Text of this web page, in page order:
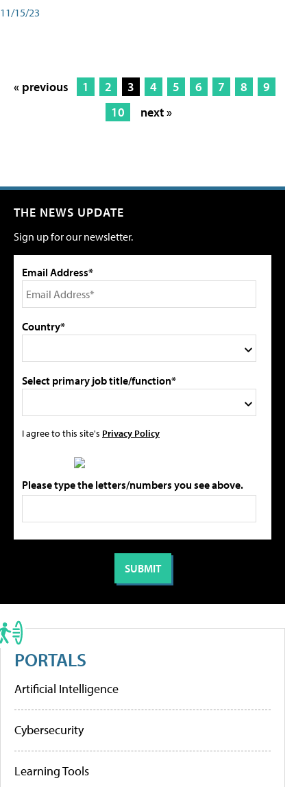
11/15/23
« previous 1 2 3 4 5 6 7 8
9
10
next »
THE NEWS UPDATE
Sign up for our newsletter.
Email Address*
Country*
Select primary job title/function*
I agree to this site's Privacy Policy
Please type the letters/numbers you see above.
PORTALS
Artificial Intelligence
Cybersecurity
Learning Tools